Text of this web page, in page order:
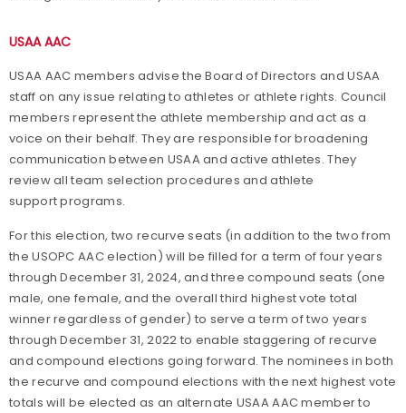
USAA AAC
USAA AAC members advise the Board of Directors and USAA
staff on any issue relating to athletes or athlete rights. Council
members represent the athlete membership and act as a
voice on their behalf. They are responsible for broadening
communication between USAA and active athletes. They
review all team selection procedures and athlete
support programs.
For this election, two recurve seats (in addition to the two from
the USOPC AAC election) will be filled for a term of four years
through December 31, 2024, and three compound seats (one
male, one female, and the overall third highest vote total
winner regardless of gender) to serve a term of two years
through December 31, 2022 to enable staggering of recurve
and compound elections going forward. The nominees in both
the recurve and compound elections with the next highest vote
totals will be elected as an alternate USAA AAC member to